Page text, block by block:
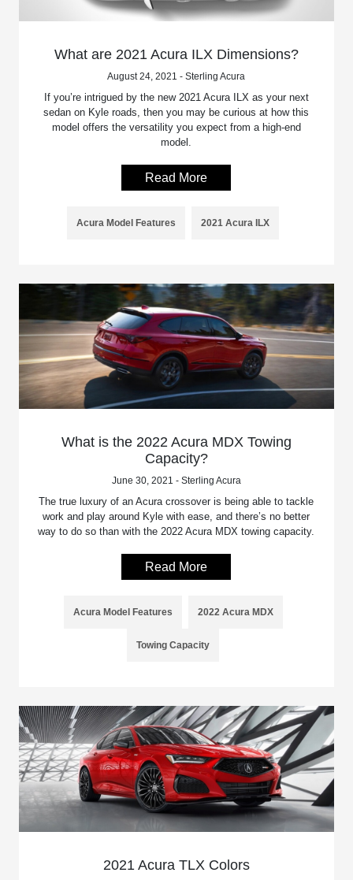
What are 2021 Acura ILX Dimensions?
August 24, 2021 - Sterling Acura
If you’re intrigued by the new 2021 Acura ILX as your next
sedan on Kyle roads, then you may be curious at how this
model offers the versatility you expect from a high-end
model.
Read More
Acura Model Features 2021 Acura ILX
What is the 2022 Acura MDX Towing
Capacity?
June 30, 2021 - Sterling Acura
The true luxury of an Acura crossover is being able to tackle
work and play around Kyle with ease, and there’s no better
way to do so than with the 2022 Acura MDX towing capacity.
Read More
Acura Model Features 2022 Acura MDX
Towing Capacity
2021 Acura TLX Colors